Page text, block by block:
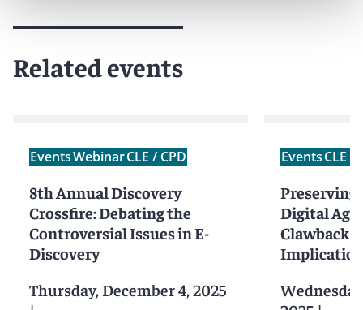
Related events
EventsWebinarCLE / CPD
8th Annual Discovery
Crossfire: Debating the
Controversial Issues in E-
Discovery
Thursday, December 4, 2025
EventsCLE /
Preserving
Digital
Clawback